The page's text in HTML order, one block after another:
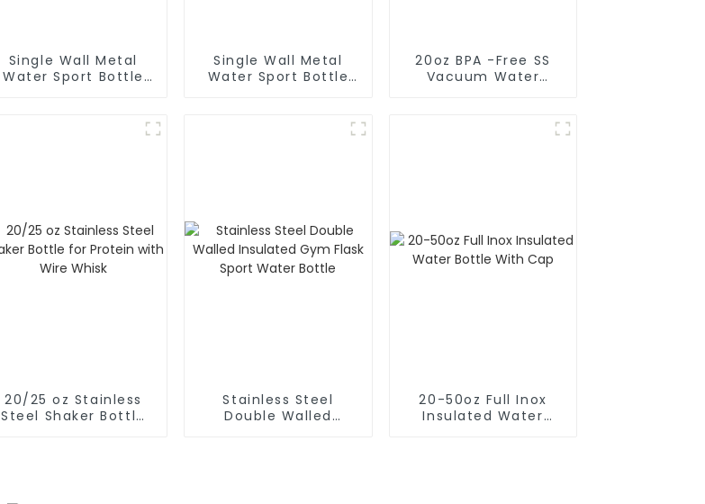
Single Wall Metal
Water Sport Bottle
Single Wall Metal
Water Sport Bottle
20oz BPA -Free SS
Vacuum Water
20/25 oz Stainless
Steel Shaker Bottle
Stainless Steel
Double Walled
20-50oz Full Inox
Insulated Water